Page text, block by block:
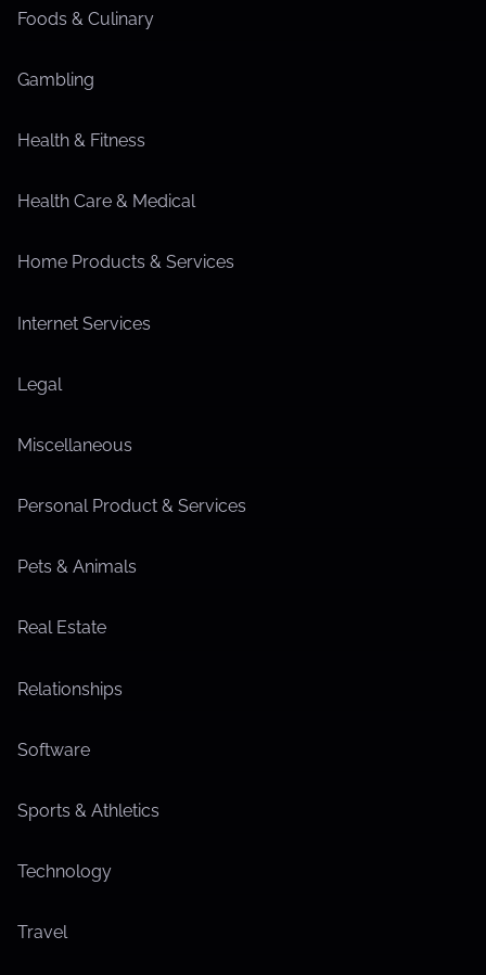
Foods & Culinary
Gambling
Health & Fitness
Health Care & Medical
Home Products & Services
Internet Services
Legal
Miscellaneous
Personal Product & Services
Pets & Animals
Real Estate
Relationships
Software
Sports & Athletics
Technology
Travel